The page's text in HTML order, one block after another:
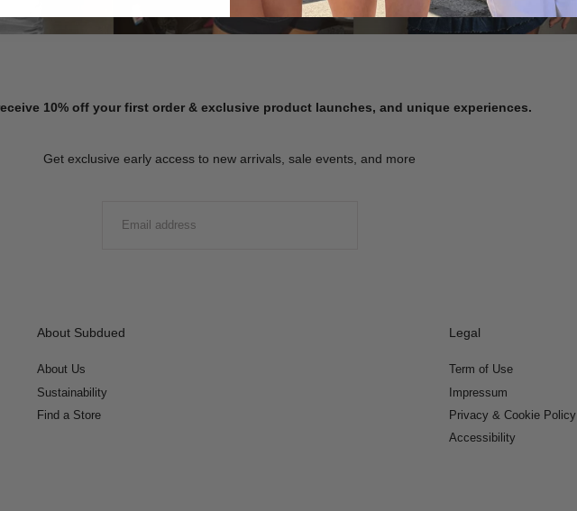
10% off your first order & exclusive product launches, and unique experiences.
Get exclusive early access to new arrivals, sale events, and more
About Subdued
About Us
Sustainability
Find a Store
Legal
Term of Use
Impressum
Privacy & Cookie Policy
Accessibility